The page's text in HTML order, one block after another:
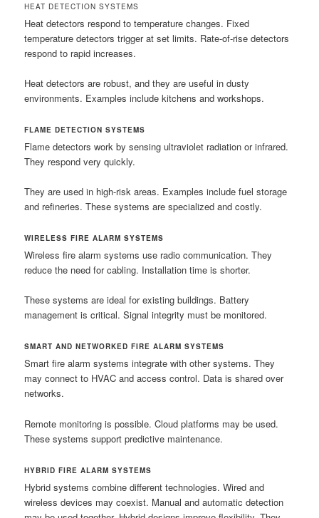
HEAT DETECTION SYSTEMS
Heat detectors respond to temperature changes. Fixed
temperature detectors trigger at set limits. Rate-of-rise detectors
respond to rapid increases.
Heat detectors are robust, and they are useful in dusty
environments. Examples include kitchens and workshops.
FLAME DETECTION SYSTEMS
Flame detectors work by sensing ultraviolet radiation or infrared.
They respond very quickly.
They are used in high-risk areas. Examples include fuel storage
and refineries. These systems are specialized and costly.
WIRELESS FIRE ALARM SYSTEMS
Wireless fire alarm systems use radio communication. They
reduce the need for cabling. Installation time is shorter.
These systems are ideal for existing buildings. Battery
management is critical. Signal integrity must be monitored.
SMART AND NETWORKED FIRE ALARM SYSTEMS
Smart fire alarm systems integrate with other systems. They
may connect to HVAC and access control. Data is shared over
networks.
Remote monitoring is possible. Cloud platforms may be used.
These systems support predictive maintenance.
HYBRID FIRE ALARM SYSTEMS
Hybrid systems combine different technologies. Wired and
wireless devices may coexist. Manual and automatic detection